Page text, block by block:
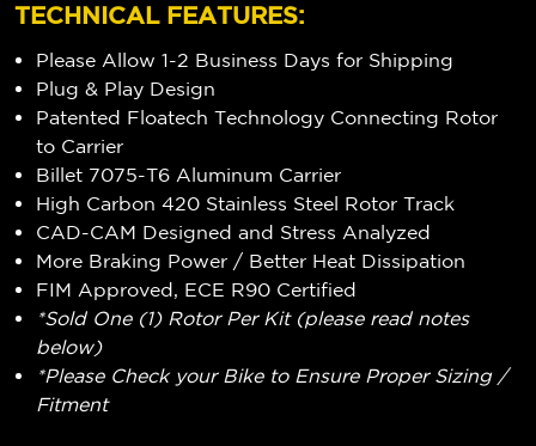
TECHNICAL FEATURES:
Please Allow 1-2 Business Days for Shipping
Plug & Play Design
Patented Floatech Technology Connecting Rotor
to Carrier
Billet 7075-T6 Aluminum Carrier
High Carbon 420 Stainless Steel Rotor Track
CAD-CAM Designed and Stress Analyzed
More Braking Power / Better Heat Dissipation
FIM Approved, ECE R90 Certified
*Sold One (1) Rotor Per Kit (please read notes
below)
*Please Check your Bike to Ensure Proper Sizing /
Fitment